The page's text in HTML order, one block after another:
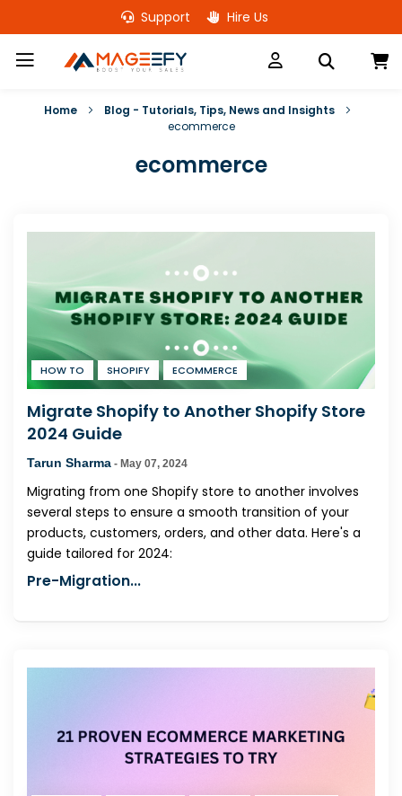
Skip
to
Support Hire Us
Home
Blog - Tutorials, Tips, News and Insights
ecommerce
ecommerce
HOW TO SHOPIFY ECOMMERCE
Migrate Shopify to Another Shopify Store
2024 Guide
Tarun Sharma - May 07, 2024
Migrating from one Shopify store to another involves
several steps to ensure a smooth transition of your
products, customers, orders, and other data. Here's a
guide tailored for 2024:
Pre-Migration...